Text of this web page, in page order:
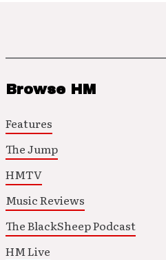
Browse HM
Features
The Jump
HMTV
Music Reviews
The BlackSheep Podcast
HM Live